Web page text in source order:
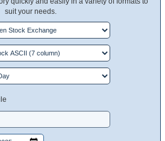
suit your needs.